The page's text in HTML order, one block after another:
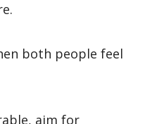
both people feel
aim for